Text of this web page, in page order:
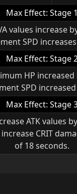
Max Effect: Stage 1
values increase
SPD
Max Effect: Stage
HP increased
SPD increased
Max Effect: Stage
ATK values
CRIT
of 18 seconds.